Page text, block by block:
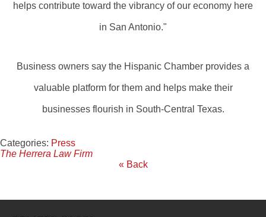
helps contribute toward the vibrancy of our economy here
in San Antonio."
Business owners say the Hispanic Chamber provides a
valuable platform for them and helps make their
businesses flourish in South-Central Texas.
Categories: Press
The Herrera Law Firm
« Back